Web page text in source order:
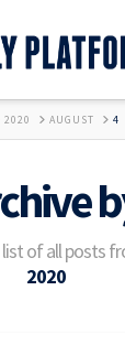
2020 AUGUST 4
of all posts
2020